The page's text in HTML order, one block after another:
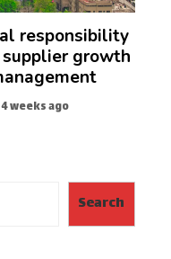
responsibility
growth
4 weeks ago
Search